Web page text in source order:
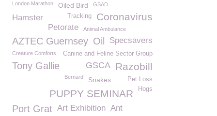
London Marathon Oiled Bird GSAD
Coronavirus
Hamster Tracking
Petorate Animal Ambulance
AZTEC Guernsey Oil Specsavers
Canine and Feline Sector Group
Creature Comforts
Tony Gallie Razobill
GSCA
Bernard Snakes
Pet Loss
Hogs
PUPPY SEMINAR
Port Grat Art Exhibition Ant